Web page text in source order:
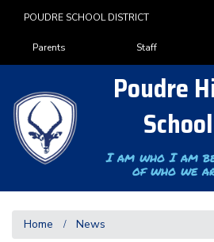
content
POUDRE SCHOOL DISTRICT
Landing Page Menu
Parents Staff
Poudre
School
I am who I am
of who we
Home News